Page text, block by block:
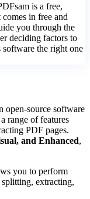
is a free,
in free and
you through the
deciding factors to
the right one
open-source software
range of features
PDF pages.
and Enhanced,
you to perform
extracting,